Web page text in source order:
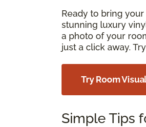
Ready to bring
stunning luxury
a photo of your
just a click away.
Try Room
Simple Tips